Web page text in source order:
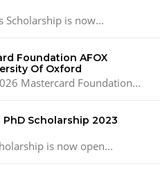
Scholarship is now...
Foundation AFOX
Of Oxford
Mastercard Foundation...
Scholarship 2023
is now open...